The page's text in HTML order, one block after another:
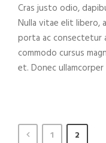
Cras justo odio,
Nulla vitae elit libero,
porta ac consectetur
commodo cursus
et. Donec
1 2